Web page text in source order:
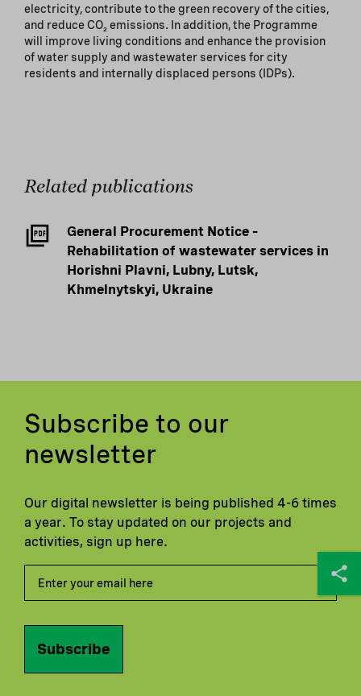
electricity, contribute to the green recovery of the cities,
and reduce CO₂ emissions. In addition, the Programme
will improve living conditions and enhance the provision
of water supply and wastewater services for city
residents and internally displaced persons (IDPs).
Related publications
General Procurement Notice –
Rehabilitation of wastewater services in
Horishni Plavni, Lubny, Lutsk,
Khmelnytskyi, Ukraine
Subscribe to our
newsletter
Our digital newsletter is being published 4-6 times
a year. To stay updated on our projects and
activities, sign up here.
Subscribe